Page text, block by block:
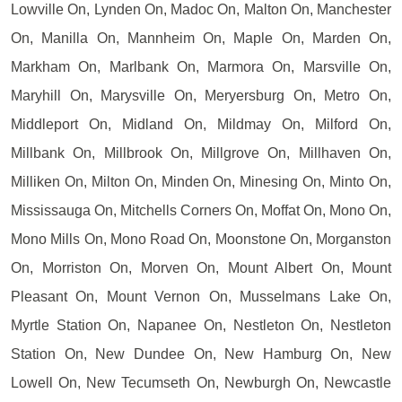
Lowville On, Lynden On, Madoc On, Malton On, Manchester
On, Manilla On, Mannheim On, Maple On, Marden On,
Markham On, Marlbank On, Marmora On, Marsville On,
Maryhill On, Marysville On, Meryersburg On, Metro On,
Middleport On, Midland On, Mildmay On, Milford On,
Millbank On, Millbrook On, Millgrove On, Millhaven On,
Milliken On, Milton On, Minden On, Minesing On, Minto On,
Mississauga On, Mitchells Corners On, Moffat On, Mono On,
Mono Mills On, Mono Road On, Moonstone On, Morganston
On, Morriston On, Morven On, Mount Albert On, Mount
Pleasant On, Mount Vernon On, Musselmans Lake On,
Myrtle Station On, Napanee On, Nestleton On, Nestleton
Station On, New Dundee On, New Hamburg On, New
Lowell On, New Tecumseth On, Newburgh On, Newcastle